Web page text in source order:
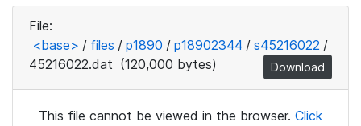
File:
<base> / files / p1890 / p18902344 / s45216022 /
45216022.dat (120,000 bytes) Download
This file cannot be viewed in the browser. Click